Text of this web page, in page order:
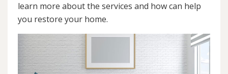
learn more about the services and how can help
you restore your home.